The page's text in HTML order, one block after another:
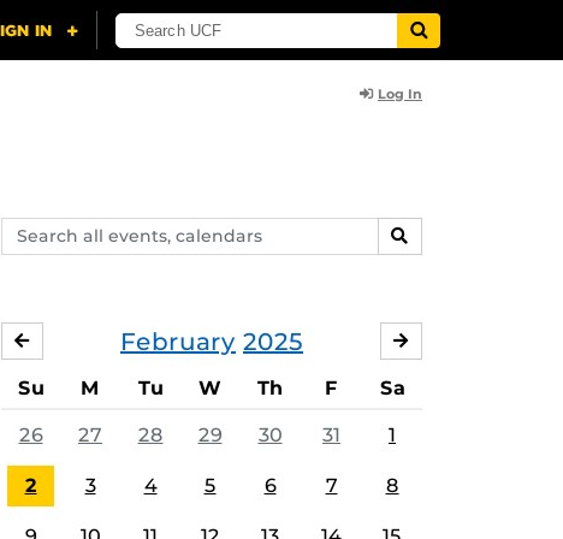
Log In
Search
events,
SEARCH
February 2025
JANUARY
Su M Tu W Th F Sa
26 27 28 29 30 31 1
2 3 4 5 6 7 8